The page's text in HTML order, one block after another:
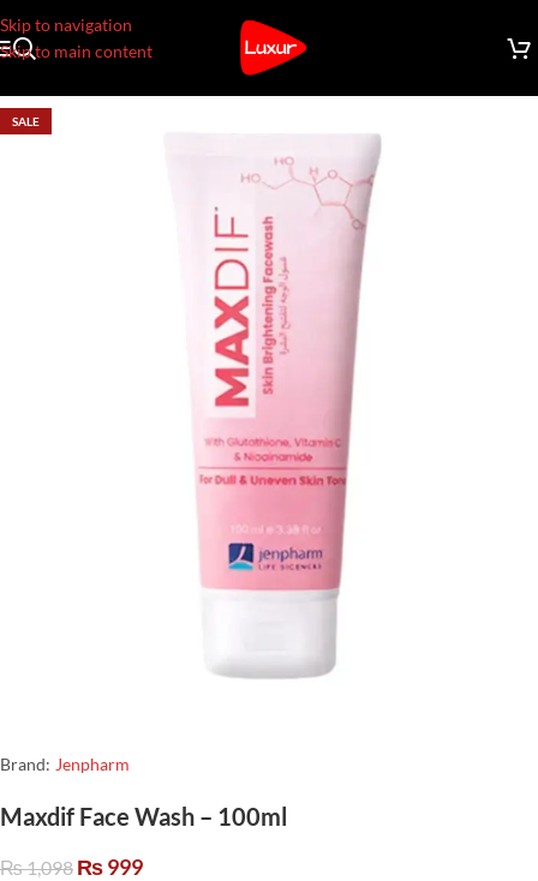
Skip to navigation
Skip to main content
SALE
Brand: Jenpharm
Maxdif Face Wash – 100ml
₨1,098 ₨999